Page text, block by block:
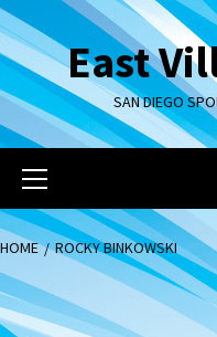
Skip
to
contentEast
SAN DIEGO
Primary
Menu
HOME ROCKY BINKOWSKI